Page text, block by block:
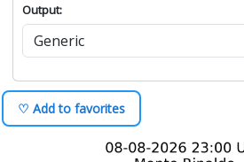
Output:
♡ Add to favorites